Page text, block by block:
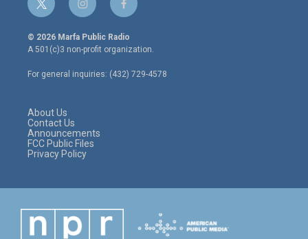
t
w
i
t
e
r
i
n
s
t
a
g
r
f
a
c
e
o
o
© 2026 Marfa Public Radio
A 501(c)3 non-profit organization.
For general inquiries: (432) 729-4578
About Us
Contact Us
Announcements
FCC Public Files
Privacy Policy